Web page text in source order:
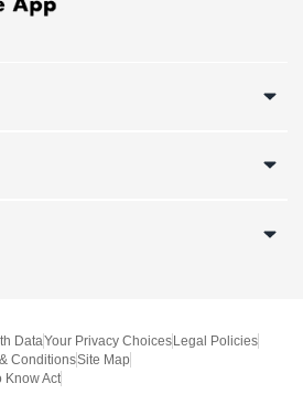
DataYour Privacy ChoicesLegal Policies
ConditionsSite Map
Know Act